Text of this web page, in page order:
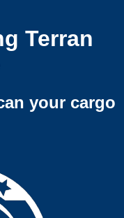
Terran
your cargo